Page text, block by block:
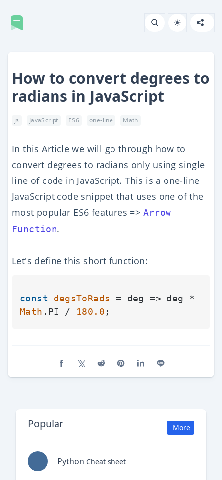
How to convert degrees to
radians in JavaScript
js JavaScript ES6 one-line Math
In this Article we will go through how to
convert degrees to radians only using single
line of code in JavaScript. This is a one-line
JavaScript code snippet that uses one of the
most popular ES6 features => Arrow
Function.
Let's define this short function:
const degsToRads
Math . PI / 180.0
Popular More
Python Cheat sheet